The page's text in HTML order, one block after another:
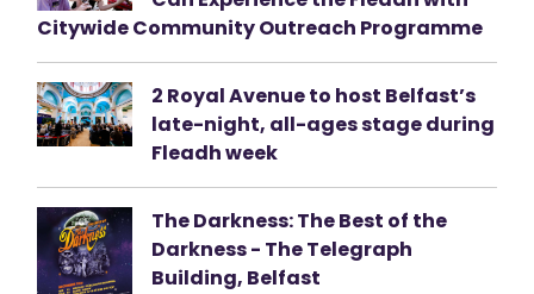
Citywide Community Outreach Programme
2 Royal Avenue to host Belfast’s
late-night, all-ages stage during
Fleadh week
The Darkness: The Best of the
Darkness - The Telegraph
Building, Belfast